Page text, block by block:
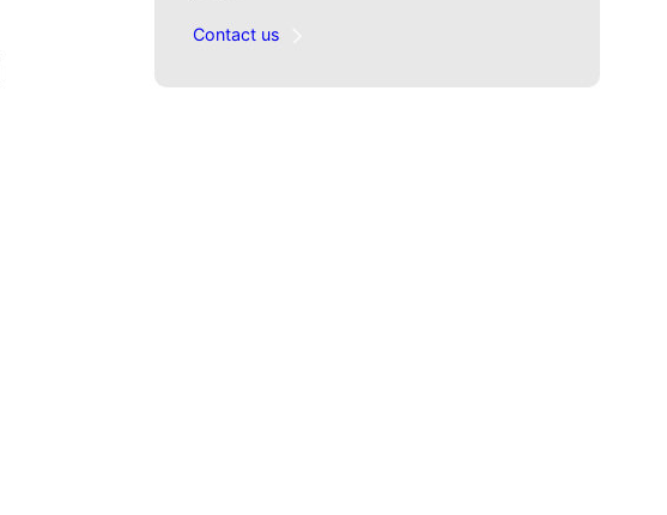
Contact us